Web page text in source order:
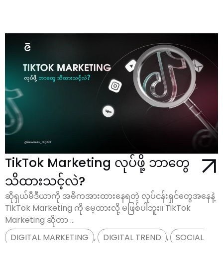
TikTok Marketing လုပ်ဖို့ ဘာတွေ
သိထားသင့်လဲ?
ဆိုရှယ်မီဒီယာကို အဓိကအားထားနေရတဲ့ လုပ်ငန်းရှင်တွေအနေနဲ့
TikTok Marketing ကို မေ့ထားလို့ မဖြစ်ပါဘူး။ TikTok
Marketing ဆိုတာ ...
DIGITAL MARKETING , DIGITAL TREND ,
SOCIAL